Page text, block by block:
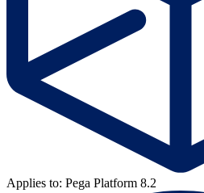
Applies to: Pega Platform 8.2